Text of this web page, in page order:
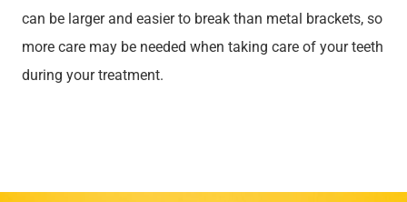
can be larger and easier to break than metal brackets, so
more care may be needed when taking care of your teeth
during your treatment.